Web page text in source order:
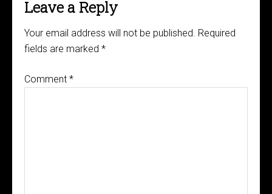
Leave a Reply
Your email address will not be published. Required
fields are marked *
Comment *